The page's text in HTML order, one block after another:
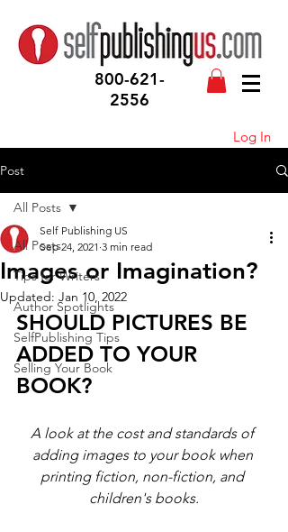
800-621-
2556
Log In
Post
All Posts
Tips for Writers
Author Spotlights
SelfPublishing Tips
Selling Your Book
All Posts
Images or Imagination?
Self Publishing US
Sep 24, 2021 3 min read
Updated: Jan 10, 2022
SHOULD PICTURES BE
ADDED TO YOUR
BOOK?
A look at the cost and standards of
adding images to your book when
printing fiction, non-fiction, and
children's books.